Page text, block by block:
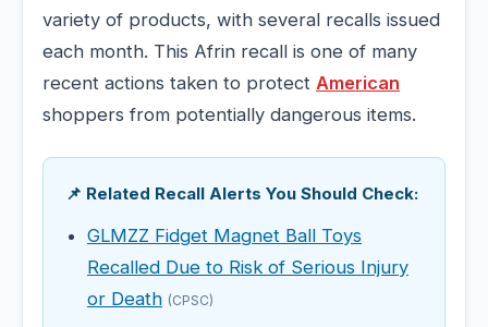
variety of products, with several recalls issued
each month. This Afrin recall is one of many
recent actions taken to protect American
shoppers from potentially dangerous items.
📌 Related Recall Alerts You Should Check:
GLMZZ Fidget Magnet Ball Toys
Recalled Due to Risk of Serious Injury
or Death (CPSC)